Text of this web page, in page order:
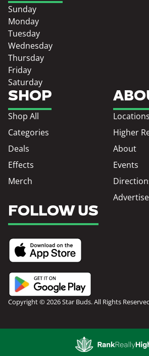
SHOP
Shop All
Categories
Deals
Effects
Merch
Locations
Higher
About
Events
Sunday
Monday
Tuesday
Wednesday
Thursday
Friday
Saturday
FOLLOW US
Copyright © 2026 Star Buds. All Rights